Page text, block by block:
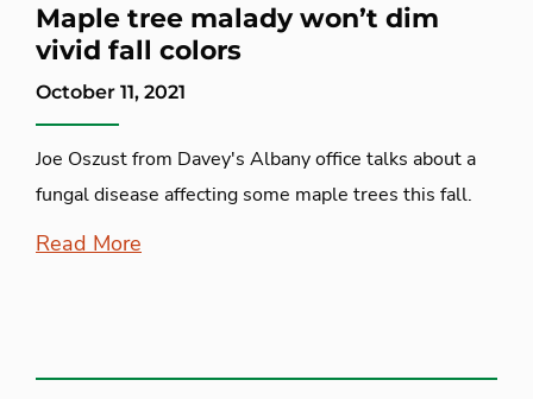
Maple tree malady won’t dim
vivid fall colors
October 11, 2021
Joe Oszust from Davey's Albany office talks about a
fungal disease affecting some maple trees this fall.
Read More